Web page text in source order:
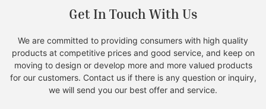
Get In Touch With Us
We are committed to providing consumers with high quality
products at competitive prices and good service, and keep on
moving to design or develop more and more valued products
for our customers. Contact us if there is any question or inquiry,
we will send you our best offer and service.